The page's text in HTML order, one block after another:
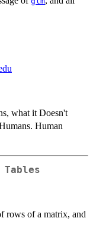
what it Doesn't
Human
Tables
rows of a matrix, and